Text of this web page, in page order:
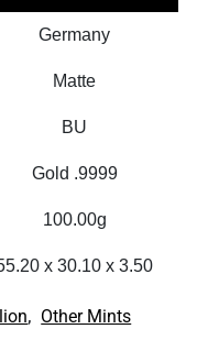
Germany
Matte
BU
Gold .9999
100.00g
x 30.10 x 3.50
, Other Mints